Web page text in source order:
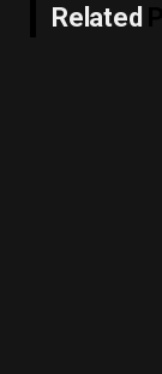
Related